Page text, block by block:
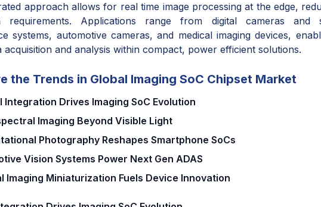
approach allows for real time image processing at the edge,
requirements. Applications range from digital cameras and
systems, automotive cameras, and medical imaging devices,
acquisition and analysis within compact, power efficient solutions.
the Trends in Global Imaging SoC Chipset Market
Integration Drives Imaging SoC Evolution
Imaging Beyond Visible Light
Photography Reshapes Smartphone SoCs
Vision Systems Power Next Gen ADAS
Imaging Miniaturization Fuels Device Innovation